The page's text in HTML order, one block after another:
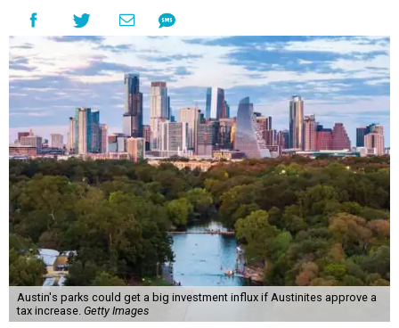
Austin's parks could get a big investment influx if Austinites approve a
tax increase. Getty Images